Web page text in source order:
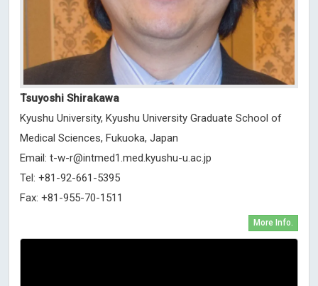
Tsuyoshi Shirakawa
Kyushu University, Kyushu University Graduate School of
Medical Sciences, Fukuoka, Japan
Email: t-w-r@intmed1.med.kyushu-u.ac.jp
Tel: +81-92-661-5395
Fax: +81-955-70-1511
More Info.